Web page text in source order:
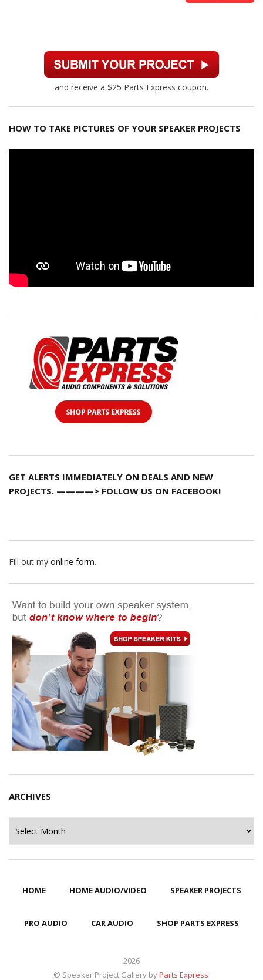
and receive a $25 Parts Express coupon.
HOW TO TAKE PICTURES OF YOUR SPEAKER PROJECTS
GET ALERTS IMMEDIATELY ON DEALS AND NEW
PROJECTS. ————> FOLLOW US ON FACEBOOK!
Fill out my online form.
ARCHIVES
HOME HOME AUDIO/VIDEO SPEAKER PROJECTS
PRO AUDIO CAR AUDIO SHOP PARTS EXPRESS
2026
© Speaker Project Gallery byParts Express